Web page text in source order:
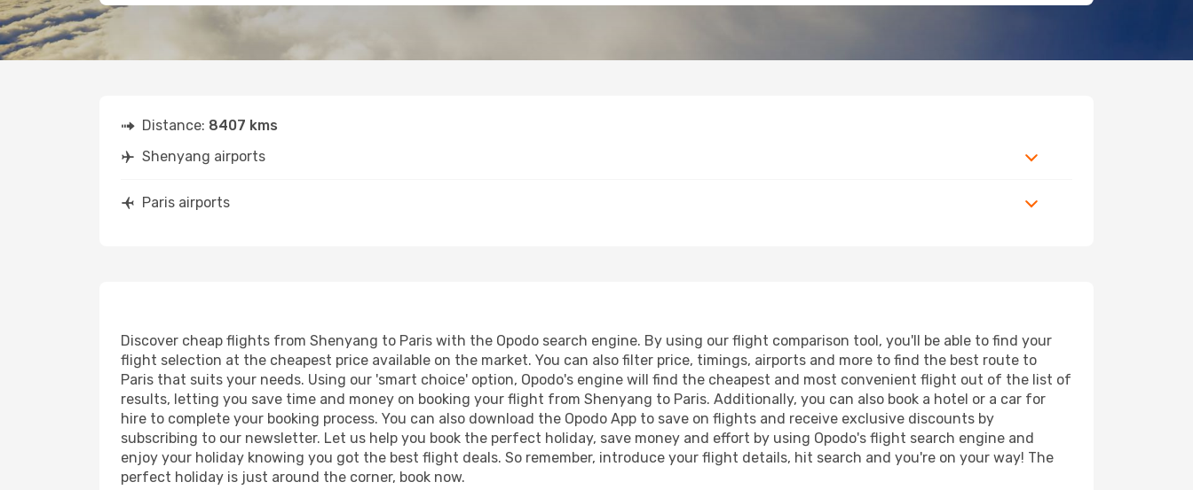
Distance: 8407 kms
Shenyang airports
Paris airports
Discover cheap flights from Shenyang to Paris with the Opodo search engine. By using our flight comparison tool, you'll be able to find your
flight selection at the cheapest price available on the market. You can also filter price, timings, airports and more to find the best route to
Paris that suits your needs. Using our 'smart choice' option, Opodo's engine will find the cheapest and most convenient flight out of the list of
results, letting you save time and money on booking your flight from Shenyang to Paris. Additionally, you can also book a hotel or a car for
hire to complete your booking process. You can also download the Opodo App to save on flights and receive exclusive discounts by
subscribing to our newsletter. Let us help you book the perfect holiday, save money and effort by using Opodo's flight search engine and
enjoy your holiday knowing you got the best flight deals. So remember, introduce your flight details, hit search and you're on your way! The
perfect holiday is just around the corner, book now.